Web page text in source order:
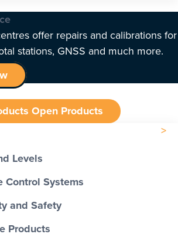
offer repairs and calibrations for
stations, GNSS and much more.
Open Products
Levels
Control Systems
and Safety
Products